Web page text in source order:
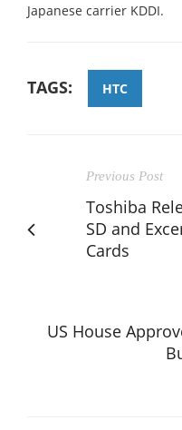
Japanese carrier KDDI.
TAGS: HTC
Previous Post
Toshiba
SD and
Cards
US House